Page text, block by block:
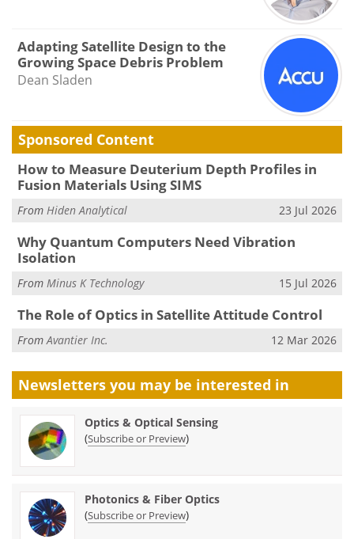
Adapting Satellite Design to the
Growing Space Debris Problem
Dean Sladen
Sponsored Content
How to Measure Deuterium Depth Profiles in
Fusion Materials Using SIMS
From Hiden Analytical 23 Jul 2026
Why Quantum Computers Need Vibration
Isolation
From Minus K Technology 15 Jul 2026
The Role of Optics in Satellite Attitude Control
From Avantier Inc. 12 Mar 2026
Newsletters you may be interested in
Optics & Optical Sensing
(Subscribe or Preview)
Photonics & Fiber Optics
(Subscribe or Preview)